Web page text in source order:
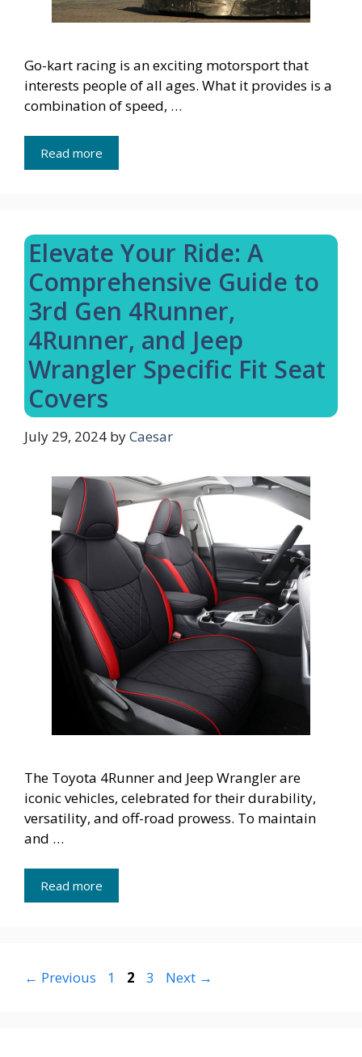
Go-kart racing is an exciting motorsport that
interests people of all ages. What it provides is a
combination of speed, …
Read more
Elevate Your Ride: A
Comprehensive Guide to
3rd Gen 4Runner,
4Runner, and Jeep
Wrangler Specific Fit Seat
Covers
July 29, 2024 byCaesar
The Toyota 4Runner and Jeep Wrangler are
iconic vehicles, celebrated for their durability,
versatility, and off-road prowess. To maintain
and …
Read more
← Previous Page
1 Page
2 Page
3 Next →